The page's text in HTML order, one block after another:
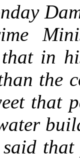
that in
the
that